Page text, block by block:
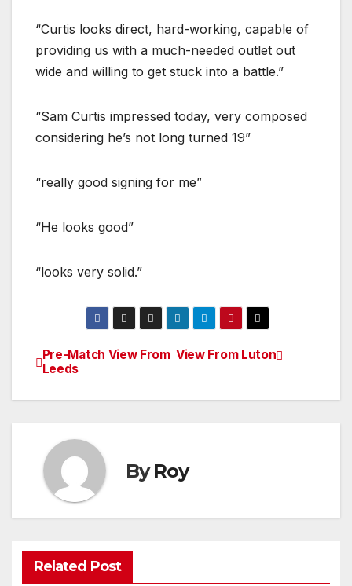
“Curtis looks direct, hard-working, capable of
providing us with a much-needed outlet out
wide and willing to get stuck into a battle.”
“Sam Curtis impressed today, very composed
considering he’s not long turned 19”
“really good signing for me”
“He looks good”
“looks very solid.”
Post
navigation
View From Luton
Pre-Match View From
Leeds
ByRoy
Related Post